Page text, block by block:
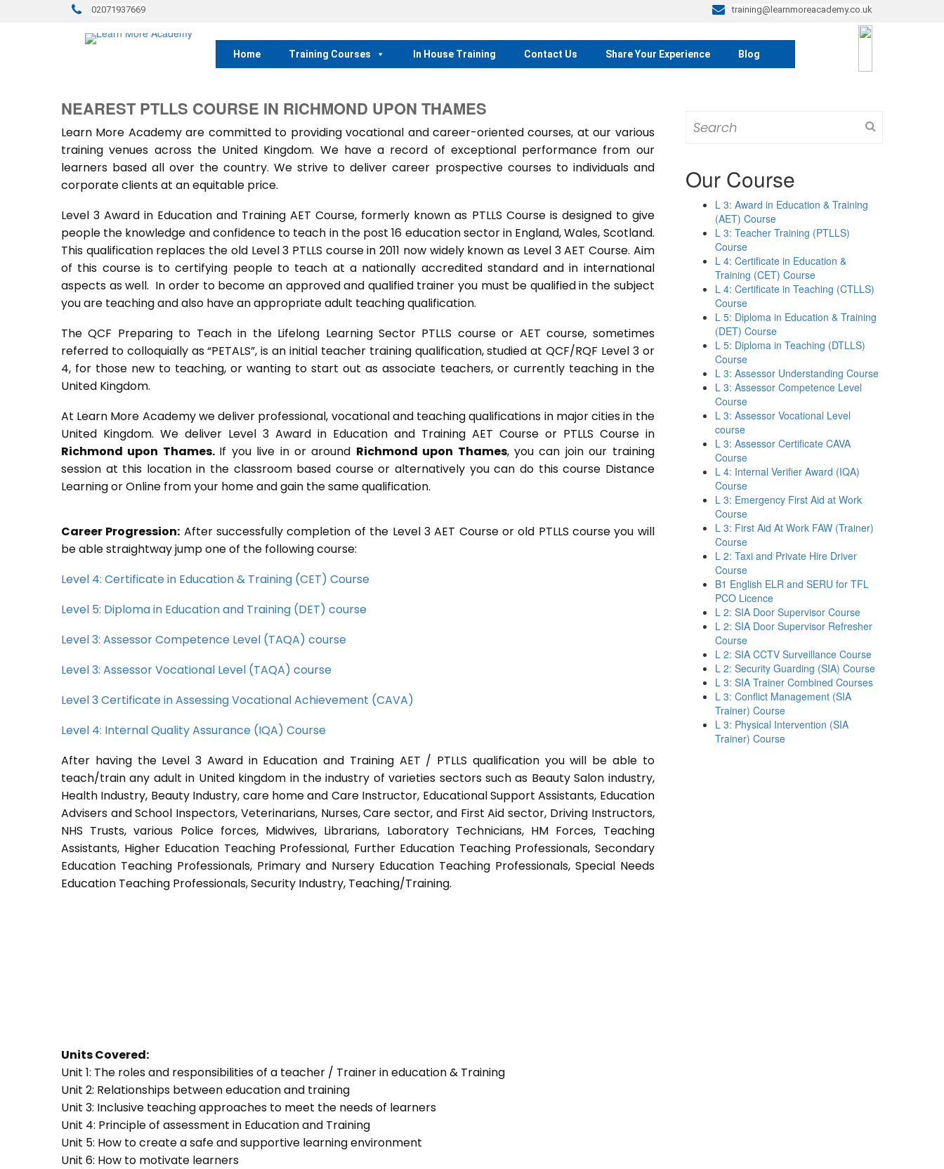
02071937669 training@learnmoreacademy.co.uk
Home Training Courses In House Training Contact Us Share Your Experience Blog
NEAREST PTLLS COURSE IN RICHMOND UPON THAMES
Learn More Academy are committed to providing vocational and career-oriented courses, at our various
training venues across the United Kingdom. We have a record of exceptional performance from our
learners based all over the country. We strive to deliver career prospective courses to individuals and
corporate clients at an equitable price.
Level 3 Award in Education and Training AET Course, formerly known as PTLLS Course is designed to give
people the knowledge and confidence to teach in the post 16 education sector in England, Wales, Scotland.
This qualification replaces the old Level 3 PTLLS course in 2011 now widely known as Level 3 AET Course. Aim
of this course is to certifying people to teach at a nationally accredited standard and in international
aspects as well. In order to become an approved and qualified trainer you must be qualified in the subject
you are teaching and also have an appropriate adult teaching qualification.
The QCF Preparing to Teach in the Lifelong Learning Sector PTLLS course or AET course, sometimes
referred to colloquially as “PETALS”, is an initial teacher training qualification, studied at QCF/RQF Level 3 or
4, for those new to teaching, or wanting to start out as associate teachers, or currently teaching in the
United Kingdom.
At Learn More Academy we deliver professional, vocational and teaching qualifications in major cities in the
United Kingdom. We deliver Level 3 Award in Education and Training AET Course or PTLLS Course in
Richmond upon Thames. If you live in or around Richmond upon Thames, you can join our training
session at this location in the classroom based course or alternatively you can do this course Distance
Learning or Online from your home and gain the same qualification.
Career Progression: After successfully completion of the Level 3 AET Course or old PTLLS course you will
be able straightway jump one of the following course:
Level 4: Certificate in Education & Training (CET) Course
Level 5: Diploma in Education and Training (DET) course
Level 3: Assessor Competence Level (TAQA) course
Level 3: Assessor Vocational Level (TAQA) course
Level 3 Certificate in Assessing Vocational Achievement (CAVA)
Level 4: Internal Quality Assurance (IQA) Course
After having the Level 3 Award in Education and Training AET / PTLLS qualification you will be able to
teach/train any adult in United kingdom in the industry of varieties sectors such as Beauty Salon industry,
Health Industry, Beauty Industry, care home and Care Instructor, Educational Support Assistants, Education
Advisers and School Inspectors, Veterinarians, Nurses, Care sector, and First Aid sector, Driving Instructors,
NHS Trusts, various Police forces, Midwives, Librarians, Laboratory Technicians, HM Forces, Teaching
Assistants, Higher Education Teaching Professional, Further Education Teaching Professionals, Secondary
Education Teaching Professionals, Primary and Nursery Education Teaching Professionals, Special Needs
Education Teaching Professionals, Security Industry, Teaching/Training.
Units Covered:
Unit 1: The roles and responsibilities of a teacher / Trainer in education & Training
Unit 2: Relationships between education and training
Unit 3: Inclusive teaching approaches to meet the needs of learners
Unit 4: Principle of assessment in Education and Training
Unit 5: How to create a safe and supportive learning environment
Unit 6: How to motivate learners
for:
Our Course
L 3: Award in Education & Training
(AET) Course
L 3: Teacher Training (PTLLS)
Course
L 4: Certificate in Education &
Training (CET) Course
L 4: Certificate in Teaching (CTLLS)
Course
L 5: Diploma in Education & Training
(DET) Course
L 5: Diploma in Teaching (DTLLS)
Course
L 3: Assessor Understanding Course
L 3: Assessor Competence Level
Course
L 3: Assessor Vocational Level
course
L 3: Assessor Certificate CAVA
Course
L 4: Internal Verifier Award (IQA)
Course
L 3: Emergency First Aid at Work
Course
L 3: First Aid At Work FAW (Trainer)
Course
L 2: Taxi and Private Hire Driver
Course
B1 English ELR and SERU for TFL
PCO Licence
L 2: SIA Door Supervisor Course
L 2: SIA Door Supervisor Refresher
Course
L 2: SIA CCTV Surveillance Course
L 2: Security Guarding (SIA) Course
L 3: SIA Trainer Combined Courses
L 3: Conflict Management (SIA
Trainer) Course
L 3: Physical Intervention (SIA
Trainer) Course